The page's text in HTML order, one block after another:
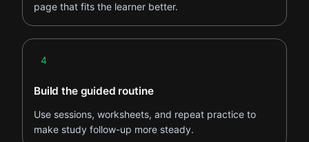
page that fits the learner better.
4
Build the guided routine
Use sessions, worksheets, and repeat practice to
make study follow-up more steady.